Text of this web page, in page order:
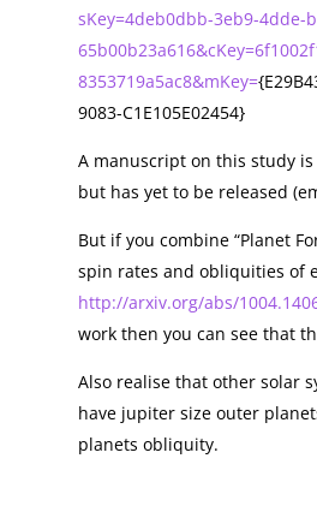
sKey=4deb0dbb-3eb9-4dde-
8353719a5ac8&mKey=
9083-C1E105E02454}
A manuscript on this study
but has yet to be released
But if you combine “Planet
spin rates and obliquities of
http://arxiv.org/abs/
work then you can see that
Also realise that other solar
have jupiter size outer
planets obliquity.